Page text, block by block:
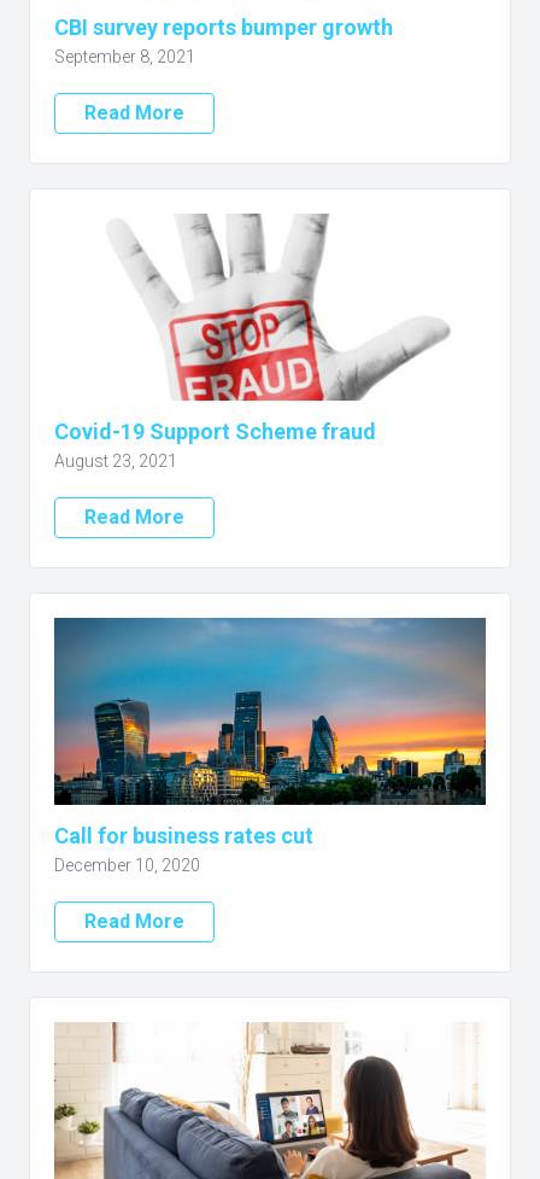
CBI survey reports bumper growth
September 8, 2021
Read More
Covid-19 Support Scheme fraud
August 23, 2021
Read More
Call for business rates cut
December 10, 2020
Read More